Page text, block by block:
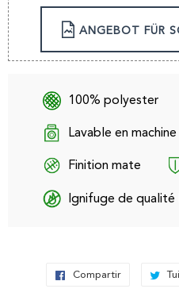
ANGEBOT FÜR
100% polyester
Lavable en machine
Finition mate
Ignifuge de qualité
Compartir Compartir